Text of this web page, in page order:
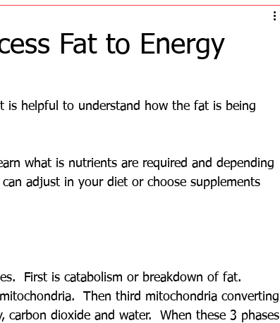
Fat to Energy
is helpful to understand how the fat is being
what is nutrients are required and depending
adjust in your diet or choose supplements
First is catabolism or breakdown of fat.
Then third mitochondria converting
carbon dioxide and water.  When these 3 phases